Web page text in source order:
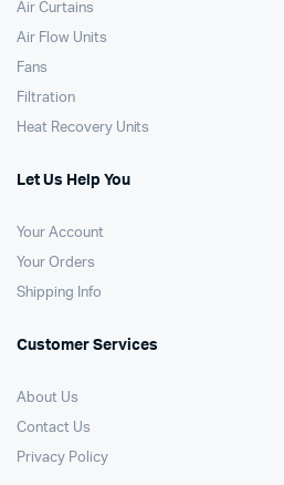
Air Curtains
Air Flow Units
Fans
Filtration
Heat Recovery Units
Let Us Help You
Your Account
Your Orders
Shipping Info
Customer Services
About Us
Contact Us
Privacy Policy